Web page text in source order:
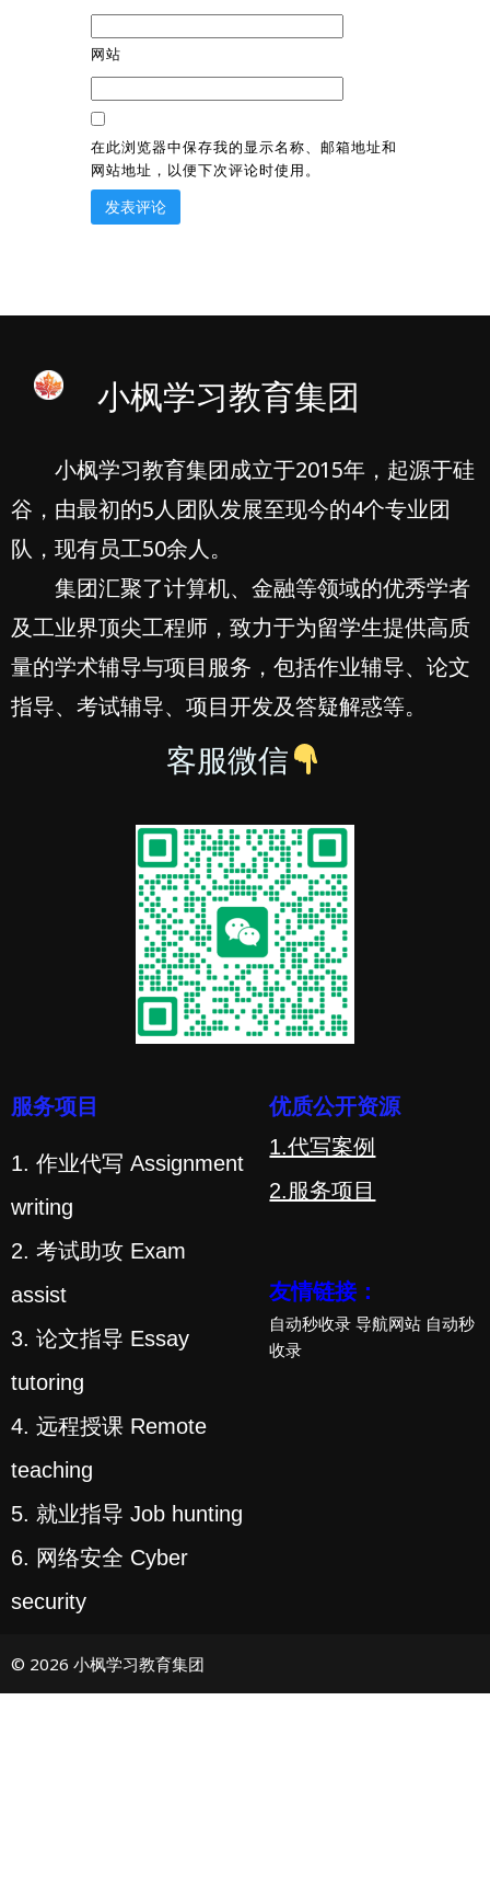
网站
在此浏览器中保存我的显示名称、邮箱地址和
网站地址，以便下次评论时使用。
小枫学习教育集团
小枫学习教育集团成立于2015年，起源于硅
谷，由最初的5人团队发展至现今的4个专业团
队，现有员工50余人。
集团汇聚了计算机、金融等领域的优秀学者
及工业界顶尖工程师，致力于为留学生提供高质
量的学术辅导与项目服务，包括作业辅导、论文
指导、考试辅导、项目开发及答疑解惑等。
客服微信
服务项目
1. 作业代写 Assignment
writing
2. 考试助攻 Exam
assist
3. 论文指导 Essay
tutoring
4. 远程授课 Remote
teaching
5. 就业指导 Job hunting
6. 网络安全 Cyber
security
优质公开资源
1.代写案例
2.服务项目
友情链接：
自动秒收录 导航网站 自动秒
收录
© 2026 小枫学习教育集团